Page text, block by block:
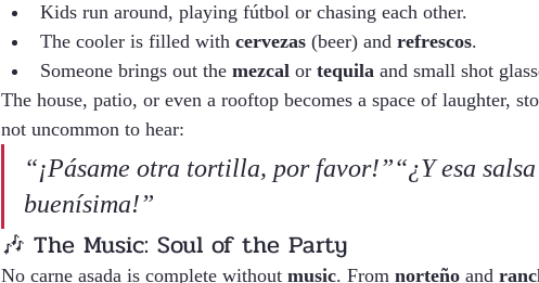
Kids run around, playing fútbol or chasing each other.
The cooler is filled with cervezas (beer) and refrescos.
Someone brings out the mezcal or tequila and small shot
The house, patio, or even a rooftop becomes a space of laughter,
not uncommon to hear:
“¡Pásame otra tortilla, por favor!”“¿Y esa
buenísima!”
🎶 The Music: Soul of the Party
No carne asada is complete without music. From norteño and